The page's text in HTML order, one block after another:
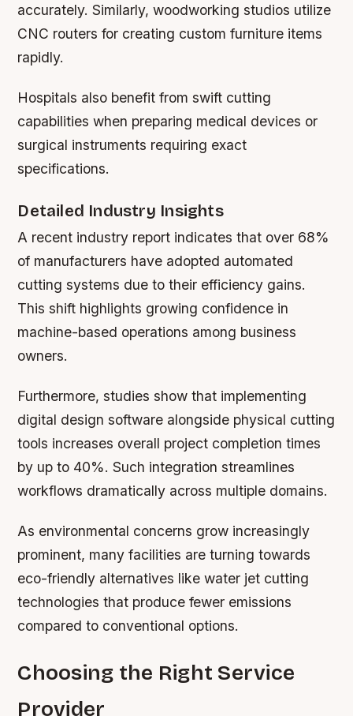
accurately. Similarly, woodworking studios utilize
CNC routers for creating custom furniture items
rapidly.
Hospitals also benefit from swift cutting
capabilities when preparing medical devices or
surgical instruments requiring exact
specifications.
Detailed Industry Insights
A recent industry report indicates that over 68%
of manufacturers have adopted automated
cutting systems due to their efficiency gains.
This shift highlights growing confidence in
machine-based operations among business
owners.
Furthermore, studies show that implementing
digital design software alongside physical cutting
tools increases overall project completion times
by up to 40%. Such integration streamlines
workflows dramatically across multiple domains.
As environmental concerns grow increasingly
prominent, many facilities are turning towards
eco-friendly alternatives like water jet cutting
technologies that produce fewer emissions
compared to conventional options.
Choosing the Right Service
Provider